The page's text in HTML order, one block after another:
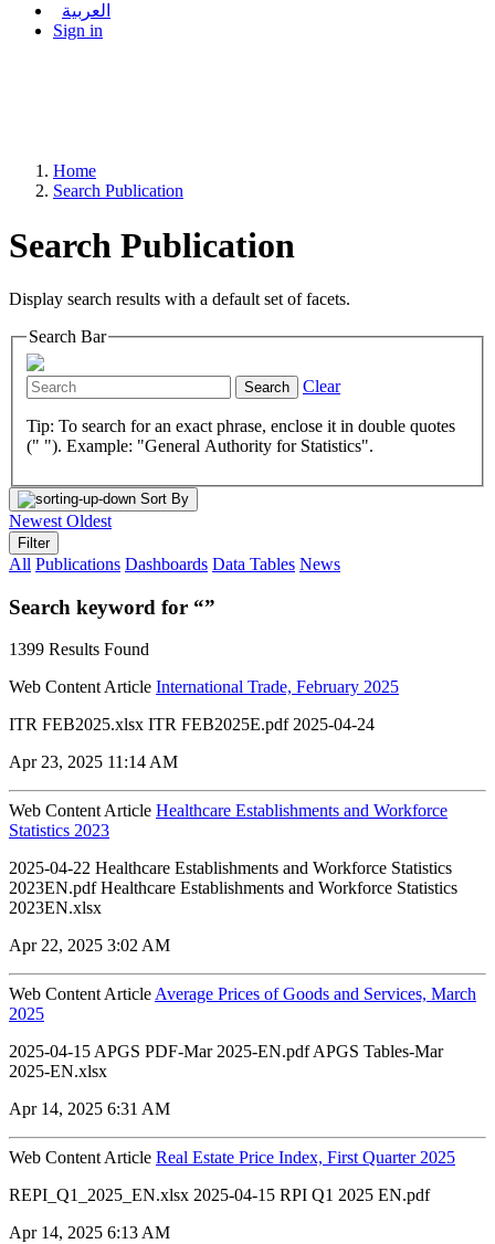
العربية
Sign in
Home
Search Publication
Search Publication
Display search results with a default set of facets.
Search Bar
Search Clear
Tip: To search for an exact phrase, enclose it in double quotes
(" "). Example: "General Authority for Statistics".
Sort By
Newest Oldest
Filter
All Publications Dashboards Data Tables News
Search keyword for “”
1399 Results Found
Web Content Article International Trade, February 2025
ITR FEB2025.xlsx ITR FEB2025E.pdf 2025-04-24
Apr 23, 2025 11:14 AM
Web Content Article Healthcare Establishments and Workforce
Statistics 2023
2025-04-22 Healthcare Establishments and Workforce Statistics
2023EN.pdf Healthcare Establishments and Workforce Statistics
2023EN.xlsx
Apr 22, 2025 3:02 AM
Web Content Article Average Prices of Goods and Services, March
2025
2025-04-15 APGS PDF-Mar 2025-EN.pdf APGS Tables-Mar
2025-EN.xlsx
Apr 14, 2025 6:31 AM
Web Content Article Real Estate Price Index, First Quarter 2025
REPI_Q1_2025_EN.xlsx 2025-04-15 RPI Q1 2025 EN.pdf
Apr 14, 2025 6:13 AM